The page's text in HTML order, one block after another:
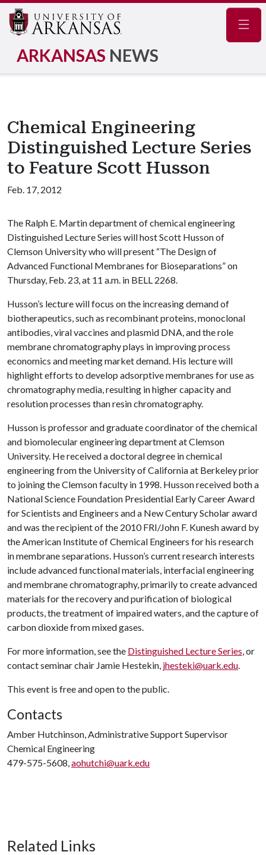
ARKANSAS NEWS
Chemical Engineering
Distinguished Lecture Series
to Feature Scott Husson
Feb. 17, 2012
The Ralph E. Martin department of chemical engineering
Distinguished Lecture Series will host Scott Husson of
Clemson University who will present “The Design of
Advanced Functional Membranes for Bioseparations” on
Thursday, Feb. 23, at 11 a.m. in BELL 2268.
Husson’s lecture will focus on the increasing demand of
biotherapeutics, such as recombinant proteins, monoclonal
antibodies, viral vaccines and plasmid DNA, and the role
membrane chromatography plays in improving process
economics and meeting market demand. His lecture will
highlight efforts to develop adsorptive membranes for use as
chromatography media, resulting in higher capacity and
resolution processes than resin chromatography.
Husson is professor and graduate coordinator of the chemical
and biomolecular engineering department at Clemson
University. He received a doctoral degree in chemical
engineering from the University of California at Berkeley prior
to joining the Clemson faculty in 1998. Husson received both a
National Science Foundation Presidential Early Career Award
for Scientists and Engineers and a New Century Scholar award
and was the recipient of the 2010 FRI/John F. Kunesh award by
the American Institute of Chemical Engineers for his research
in membrane separations. Husson’s current research interests
include advanced functional materials, interfacial engineering
and membrane chromatography, primarily to create advanced
materials for the recovery and purification of biological
products, the treatment of impaired waters, and the capture of
carbon dioxide from mixed gases.
For more information, see the Distinguished Lecture Series, or
contact seminar chair Jamie Hestekin, jhesteki@uark.edu.
This event is free and open to the public.
Contacts
Amber Hutchinson, Administrative Support Supervisor
Chemical Engineering
479-575-5608,aohutchi@uark.edu
Related Links